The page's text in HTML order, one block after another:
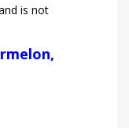
is not